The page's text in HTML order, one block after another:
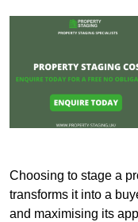
Choosing to stage a
transforms it into a
and maximising its